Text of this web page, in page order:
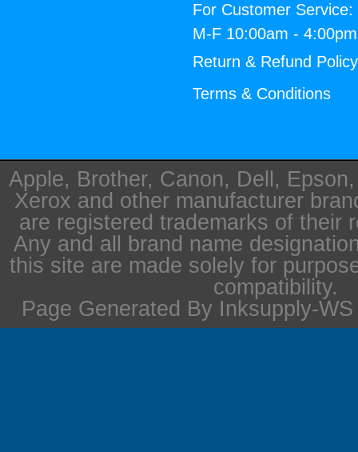
For Customer Service:
M-F 10:00am -
Return & Refund Policy
Terms & Conditions
Apple, Brother, Canon, Dell,
Xerox and other manufacturer
are registered trademarks of their
Any and all brand name
this site are made solely for
compatibility.
Page Generated By Inksupply-